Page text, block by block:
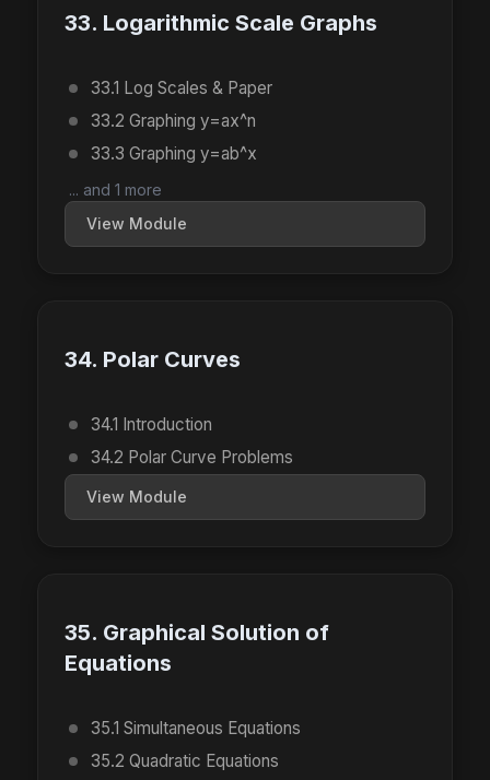
33. Logarithmic Scale Graphs
33.1 Log Scales & Paper
33.2 Graphing y=ax^n
33.3 Graphing y=ab^x
... and 1 more
View Module
34. Polar Curves
34.1 Introduction
34.2 Polar Curve Problems
View Module
35. Graphical Solution of
Equations
35.1 Simultaneous Equations
35.2 Quadratic Equations